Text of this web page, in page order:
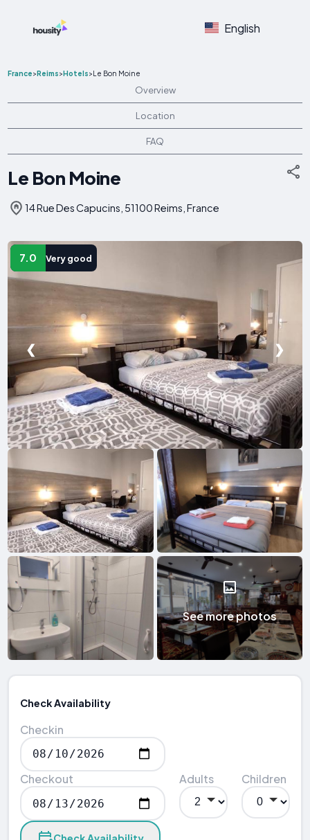
English
France>Reims>Hotels>Le Bon Moine
Overview
Location
FAQ
Le Bon Moine
14 Rue Des Capucins, 51100 Reims, France
7.0 Very good
❮ ❯
See more photos
Check Availability
Checkin
Checkout Adults Children